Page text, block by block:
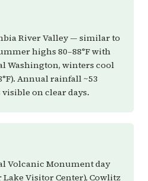
River Valley — similar to
highs 80–88°F with
Washington, winters cool
Annual rainfall ~53
visible on clear days.
Volcanic Monument day
Visitor Center), Cowlitz